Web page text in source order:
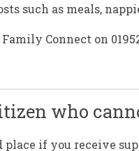
such as meals,
Connect on
who
place if you receive